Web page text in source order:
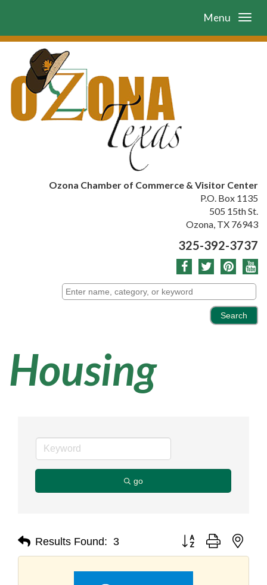
Menu
Ozona Chamber of Commerce & Visitor Center
P.O. Box 1135
505 15th St.
Ozona, TX 76943
325-392-3737
Housing
go
Results Found: 3 Button group with